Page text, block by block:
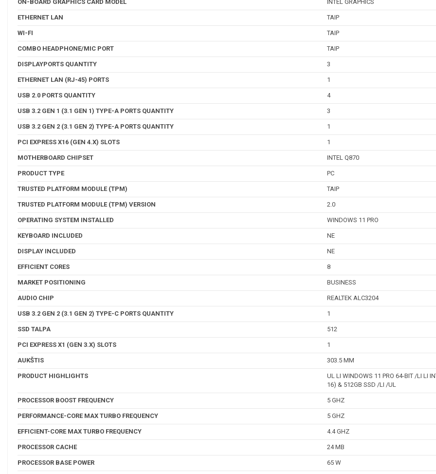
ON-BOARD GRAPHICS CARD MODEL INTEL GRAPHICS
ETHERNET LAN TAIP
WI-FI TAIP
COMBO HEADPHONE/MIC PORT TAIP
DISPLAYPORTS QUANTITY 3
ETHERNET LAN (RJ-45) PORTS 1
USB 2.0 PORTS QUANTITY 4
USB 3.2 GEN 1 (3.1 GEN 1) TYPE-A PORTS QUANTITY 3
USB 3.2 GEN 2 (3.1 GEN 2) TYPE-A PORTS QUANTITY 1
PCI EXPRESS X16 (GEN 4.X) SLOTS 1
MOTHERBOARD CHIPSET INTEL Q870
PRODUCT TYPE PC
TRUSTED PLATFORM MODULE (TPM) TAIP
TRUSTED PLATFORM MODULE (TPM) VERSION 2.0
OPERATING SYSTEM INSTALLED WINDOWS 11 PRO
KEYBOARD INCLUDED NE
DISPLAY INCLUDED NE
EFFICIENT CORES 8
MARKET POSITIONING BUSINESS
AUDIO CHIP REALTEK ALC3204
USB 3.2 GEN 2 (3.1 GEN 2) TYPE-C PORTS QUANTITY 1
SSD TALPA 512
PCI EXPRESS X1 (GEN 3.X) SLOTS 1
AUKŠTIS 303.5 MM
PRODUCT HIGHLIGHTS
UL LI WINDOWS 11 PRO 64-BIT /LI LI
16) & 512GB SSD /LI /UL
PROCESSOR BOOST FREQUENCY 5 GHZ
PERFORMANCE-CORE MAX TURBO FREQUENCY 5 GHZ
EFFICIENT-CORE MAX TURBO FREQUENCY 4.4 GHZ
PROCESSOR CACHE 24 MB
PROCESSOR BASE POWER 65 W